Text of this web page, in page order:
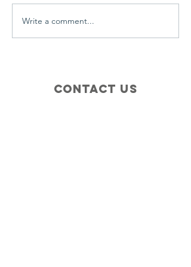
Write a comment...
Contact Us